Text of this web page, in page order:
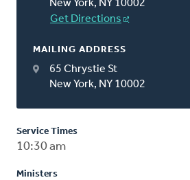
New York, NY 10002
Get Directions
MAILING ADDRESS
65 Chrystie St
New York, NY 10002
Service Times
10:30 am
Ministers